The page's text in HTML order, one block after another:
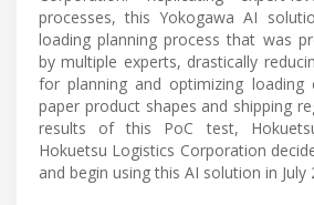
processes, this Yokogawa AI
loading planning process that was
by multiple experts, drastically
for planning and optimizing loading
paper product shapes and shipping
results of this PoC test,
Hokuetsu Logistics Corporation
and begin using this AI solution in July